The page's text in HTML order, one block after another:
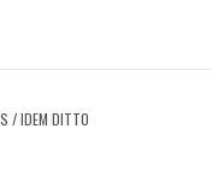
/IDEM DITTO